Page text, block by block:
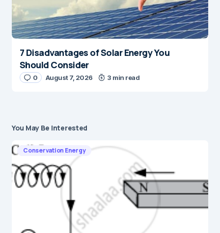
7 Disadvantages of Solar Energy You
Should Consider
0 August 7, 2026 3 min read
You May Be Interested
Conservation Energy